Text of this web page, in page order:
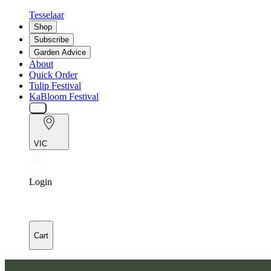
Tesselaar
Shop
Subscribe
Garden Advice
About
Quick Order
Tulip Festival
KaBloom Festival
VIC
Login
Cart